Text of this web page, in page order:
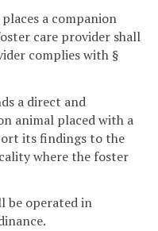
a companion
care provider shall
complies with §
a direct and
animal placed with a
its findings to the
where the foster
be operated in